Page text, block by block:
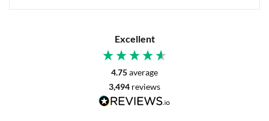
Excellent
4.75average
3,494 reviews